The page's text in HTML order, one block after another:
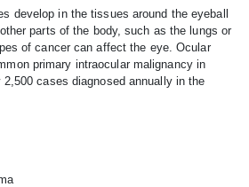
develop in the tissues around the eyeball
parts of the body, such as the lungs or
of cancer can affect the eye. Ocular
primary intraocular malignancy in
cases diagnosed annually in the